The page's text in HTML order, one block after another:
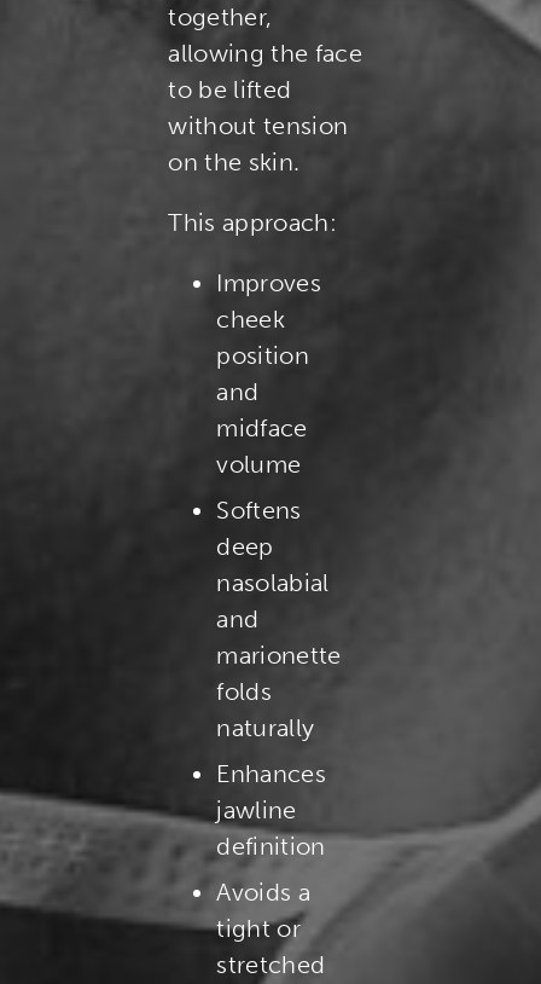
together,
allowing the face
to be lifted
without tension
on the skin.
This approach:
Improves
cheek
position
and
midface
volume
Softens
deep
nasolabial
and
marionette
folds
naturally
Enhances
jawline
definition
Avoids a
tight or
stretched